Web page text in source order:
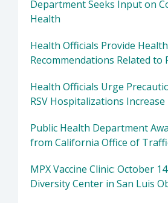
Department Seeks Input on
Health
Health Officials Provide
Recommendations Related to
Health Officials Urge
RSV Hospitalizations Increase
Public Health Department
from California Office of
MPX Vaccine Clinic: October
Diversity Center in San Luis